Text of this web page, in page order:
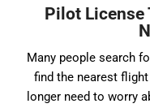
Pilot License
Many people search
find the nearest
longer need to worry